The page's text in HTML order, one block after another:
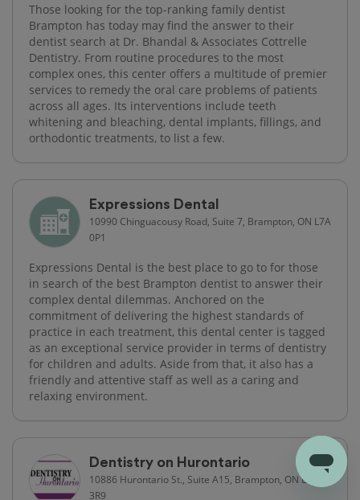
Those looking for the top-ranking family dentist
Brampton has today may find the answer to their
dentist search at Dr. Bhandal & Associates Cottrelle
Dentistry. From routine procedures to the most
complex ones, this center offers a multitude of premier
services to remedy the oral care problems of patients
across all ages. Its interventions include teeth
whitening and bleaching, dental implants, fillings, and
orthodontic treatments, to list a few.
Expressions Dental
10990 Chinguacousy Road, Suite 7, Brampton, ON L7A
0P1
Expressions Dental is the best place to go to for those
in search of the best Brampton dentist to answer their
complex dental dilemmas. Anchored on the
commitment of delivering the highest standards of
practice in each treatment, this dental center is tagged
as an exceptional service provider in terms of dentistry
for children and adults. Aside from that, it also has a
friendly and attentive staff as well as a caring and
relaxing environment.
Dentistry on Hurontario
10886 Hurontario St., Suite A15, Brampton, ON L7A
3R9